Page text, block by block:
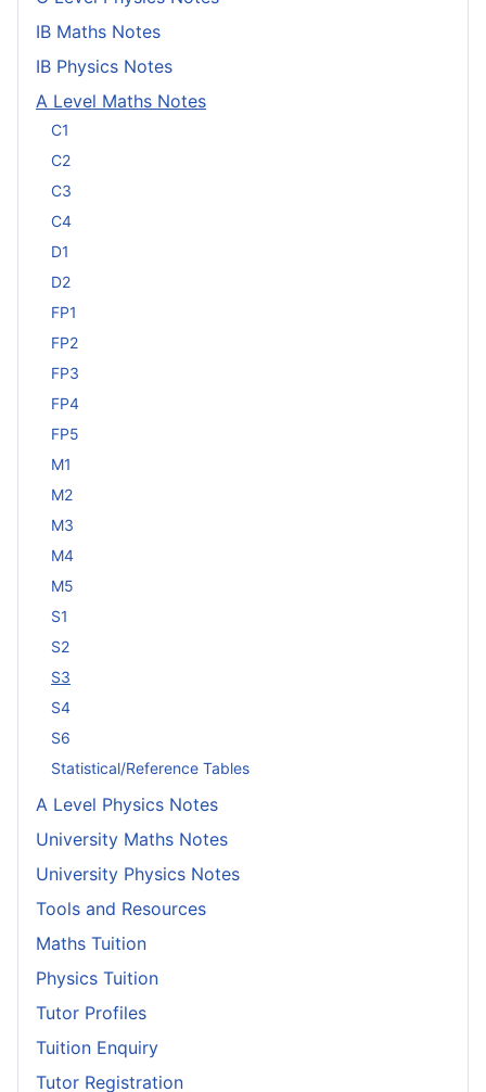
IB Maths Notes
IB Physics Notes
A Level Maths Notes
C1
C2
C3
C4
D1
D2
FP1
FP2
FP3
FP4
FP5
M1
M2
M3
M4
M5
S1
S2
S3
S4
S6
Statistical/Reference Tables
A Level Physics Notes
University Maths Notes
University Physics Notes
Tools and Resources
Maths Tuition
Physics Tuition
Tutor Profiles
Tuition Enquiry
Tutor Registration